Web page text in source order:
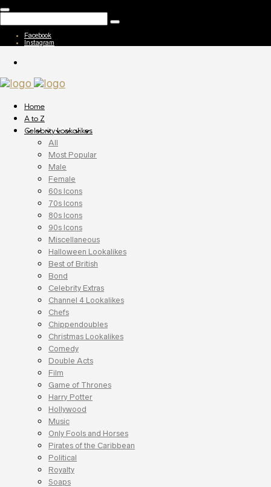
Facebook
Instagram
Home
A to Z
Celebrity Lookalikes
All
Most Popular
Male
Female
60s Icons
70s Icons
80s Icons
90s Icons
Miscellaneous
Halloween Lookalikes
Best of British
Bond
Celebrity Extras
Channel 4 Lookalikes
Chefs
Chippendoubles
Christmas Lookalikes
Comedy
Double Acts
Film
Game of Thrones
Harry Potter
Hollywood
Music
Only Fools and Horses
Pirates of the Caribbean
Political
Royalty
Soaps